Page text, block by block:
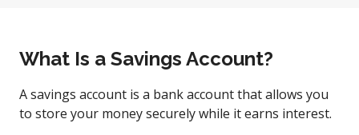
What Is a Savings Account?
A savings account is a bank account that allows you
to store your money securely while it earns interest.